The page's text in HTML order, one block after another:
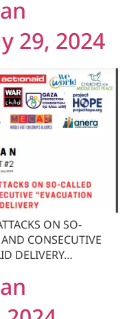
29, 2024
ON SO-
CONSECUTIVE
DELIVERY…